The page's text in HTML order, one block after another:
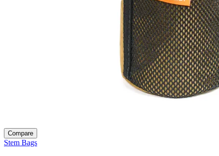
Compare
Stem Bags